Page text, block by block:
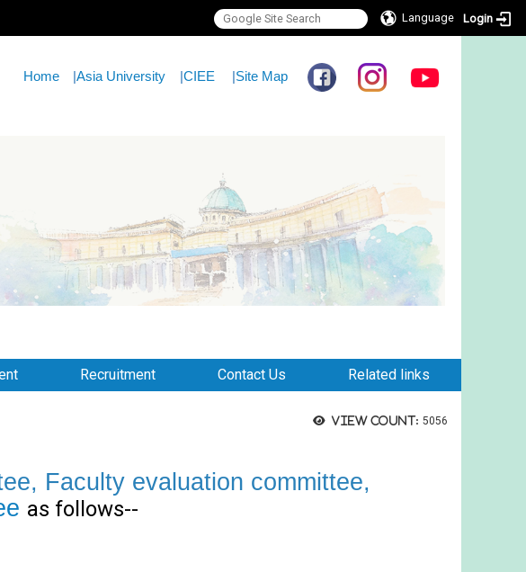
Language Login
Home |Asia University |CIEE |Site Map
Recruitment Contact Us Related links
View count: 5056
, Faculty evaluation committee,
as follows--